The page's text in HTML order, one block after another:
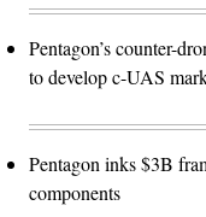
Pentagon’s counter-
to develop c-UAS
Pentagon inks $3B
components